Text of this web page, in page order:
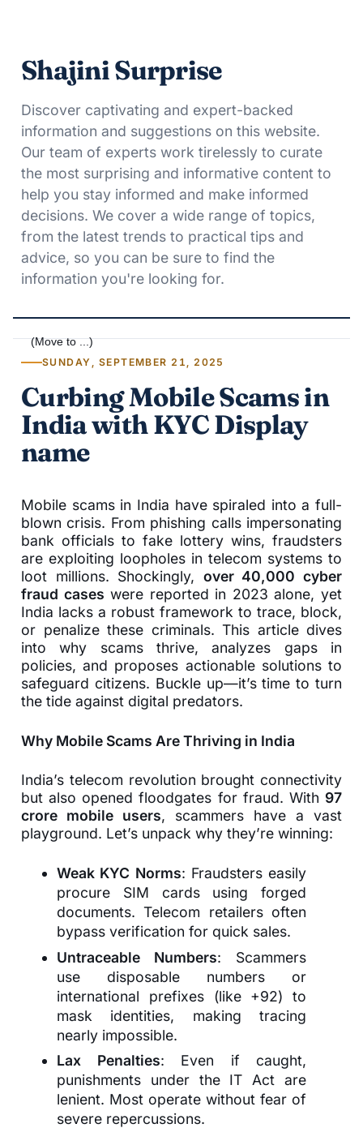
Shajini Surprise
Discover captivating and expert-backed
information and suggestions on this website.
Our team of experts work tirelessly to curate
the most surprising and informative content to
help you stay informed and make informed
decisions. We cover a wide range of topics,
from the latest trends to practical tips and
advice, so you can be sure to find the
information you're looking for.
SUNDAY, SEPTEMBER 21, 2025
Curbing Mobile Scams in
India with KYC Display
name
Mobile scams in India have spiraled into a full-
blown crisis. From phishing calls impersonating
bank officials to fake lottery wins, fraudsters
are exploiting loopholes in telecom systems to
loot millions. Shockingly, over 40,000 cyber
fraud cases were reported in 2023 alone, yet
India lacks a robust framework to trace, block,
or penalize these criminals. This article dives
into why scams thrive, analyzes gaps in
policies, and proposes actionable solutions to
safeguard citizens. Buckle up—it’s time to turn
the tide against digital predators.
Why Mobile Scams Are Thriving in India
India’s telecom revolution brought connectivity
but also opened floodgates for fraud. With 97
crore mobile users, scammers have a vast
playground. Let’s unpack why they’re winning:
Weak KYC Norms: Fraudsters easily
procure SIM cards using forged
documents. Telecom retailers often
bypass verification for quick sales.
Untraceable Numbers: Scammers
use disposable numbers or
international prefixes (like +92) to
mask identities, making tracing
nearly impossible.
Lax Penalties: Even if caught,
punishments under the IT Act are
lenient. Most operate without fear of
severe repercussions.